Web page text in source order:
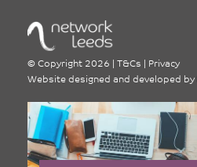
© Copyright 2026 T&Cs
Privacy
Website designed and developed by